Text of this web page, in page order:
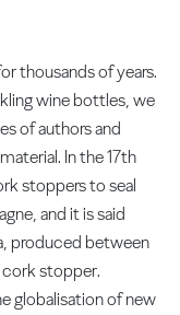
thousands of years.
wine bottles, we
of authors and
In the 17th
stoppers to seal
and it is said
produced between
cork stopper.
globalisation of new